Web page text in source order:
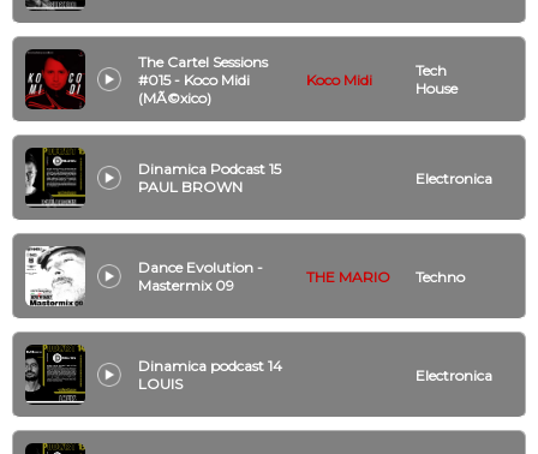
The Cartel Sessions
#015 - Koco Midi
(MÃ©xico)
Koco Midi
Tech
House
Dinamica Podcast 15
PAUL BROWN
Electronica
Dance Evolution -
Mastermix 09
THE MARIO Techno
Dinamica podcast 14
LOUIS
Electronica